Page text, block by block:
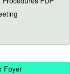
Foyer